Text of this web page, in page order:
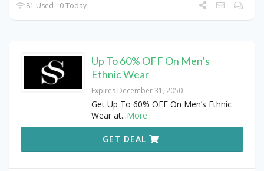
81 Used - 0 Today
Up To 60% OFF On Men’s
Ethnic Wear
Expires December 31, 2050
Get Up To 60% OFF On Men’s Ethnic
Wear at...More
GET DEAL